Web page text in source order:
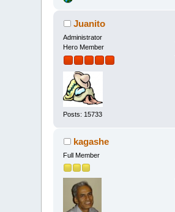
Juanito
Administrator
Hero Member
Posts: 15733
kagashe
Full Member